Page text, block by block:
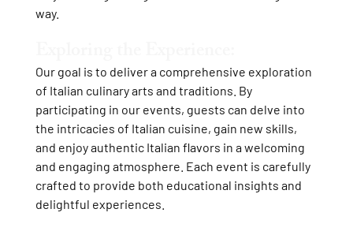
way.
Our goal is to deliver a comprehensive exploration
of Italian culinary arts and traditions. By
participating in our events, guests can delve into
the intricacies of Italian cuisine, gain new skills,
and enjoy authentic Italian flavors in a welcoming
and engaging atmosphere. Each event is carefully
crafted to provide both educational insights and
delightful experiences.